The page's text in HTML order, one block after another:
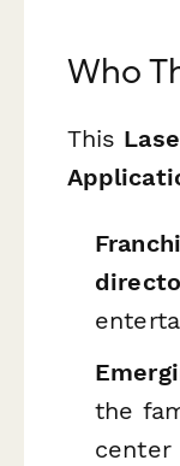
Who
This
the
center